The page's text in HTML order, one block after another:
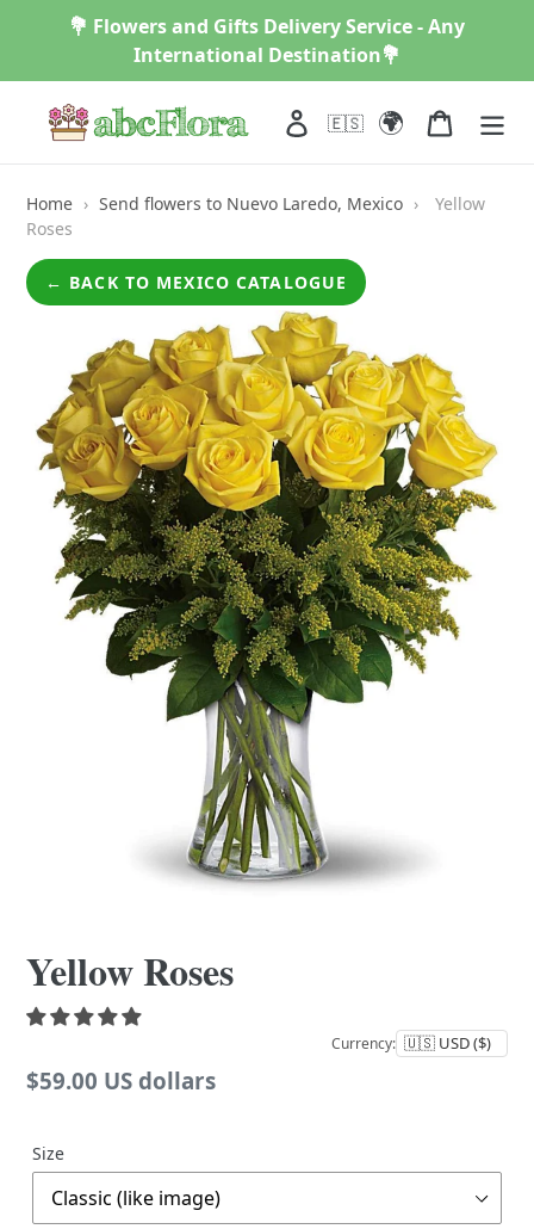
💐 Flowers and Gifts Delivery Service - Any
International Destination💐
Log in
🇪🇸 🌍 Cart
Home › Send flowers to Nuevo Laredo, Mexico ›
Yellow
Roses
← BACK TO MEXICO CATALOGUE
Yellow Roses
Currency:
Regular
$59.00 US dollars
Size